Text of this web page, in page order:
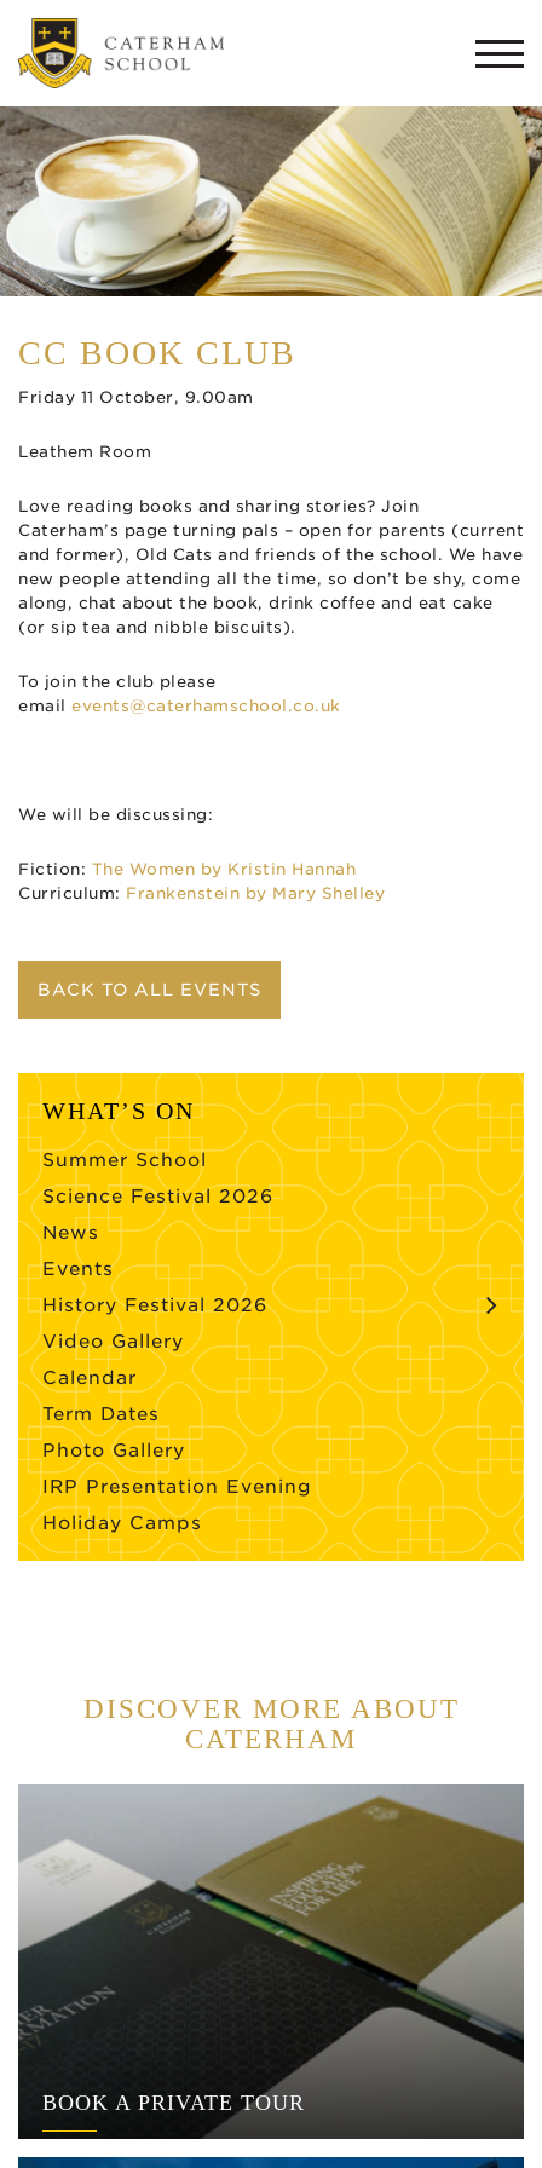
CC BOOK CLUB
Friday 11 October, 9.00am
Leathem Room
Love reading books and sharing stories? Join
Caterham’s page turning pals – open for parents (current
and former), Old Cats and friends of the school. We have
new people attending all the time, so don’t be shy, come
along, chat about the book, drink coffee and eat cake
(or sip tea and nibble biscuits).
To join the club please
email events@caterhamschool.co.uk
We will be discussing:
Fiction: The Women by Kristin Hannah
Curriculum: Frankenstein by Mary Shelley
BACK TO ALL EVENTS
WHAT’S ON
Summer School
Science Festival 2026
News
Events
History Festival 2026
Video Gallery
Calendar
Term Dates
Photo Gallery
IRP Presentation Evening
Holiday Camps
DISCOVER MORE ABOUT
CATERHAM
BOOK A PRIVATE TOUR